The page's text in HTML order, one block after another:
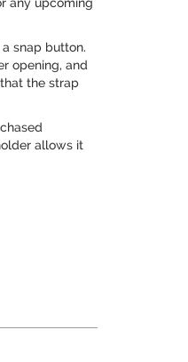
any upcoming
snap button.
opening, and
the strap
allows it